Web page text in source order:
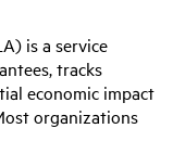
is a service
tracks
economic impact
organizations